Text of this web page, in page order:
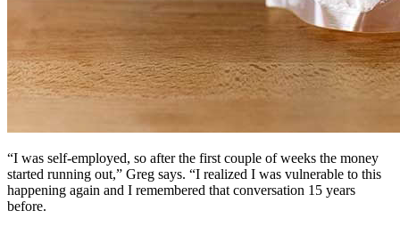
“I was self-employed, so after the first couple of weeks the money
started running out,” Greg says. “I realized I was vulnerable to this
happening again and I remembered that conversation 15 years
before.